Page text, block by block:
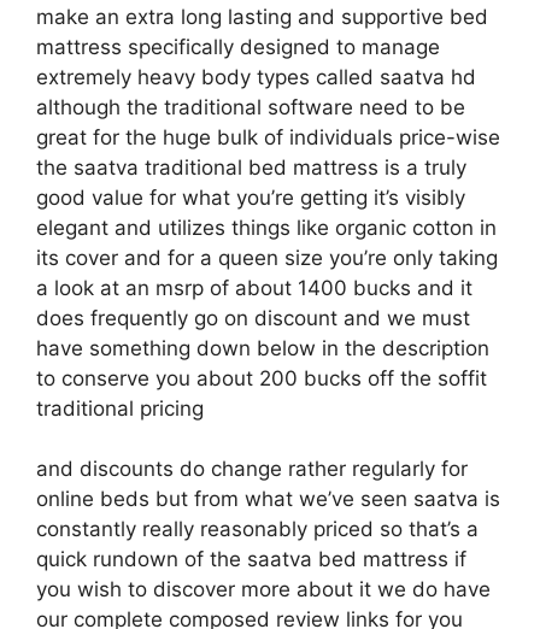
make an extra long lasting and supportive bed
mattress specifically designed to manage
extremely heavy body types called saatva hd
although the traditional software need to be
great for the huge bulk of individuals price-wise
the saatva traditional bed mattress is a truly
good value for what you’re getting it’s visibly
elegant and utilizes things like organic cotton in
its cover and for a queen size you’re only taking
a look at an msrp of about 1400 bucks and it
does frequently go on discount and we must
have something down below in the description
to conserve you about 200 bucks off the soffit
traditional pricing
and discounts do change rather regularly for
online beds but from what we’ve seen saatva is
constantly really reasonably priced so that’s a
quick rundown of the saatva bed mattress if
you wish to discover more about it we do have
our complete composed review links for you